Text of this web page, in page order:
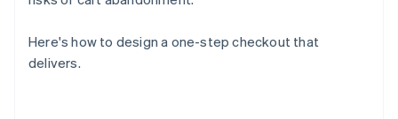
Here's how to design a one-step checkout that
delivers.